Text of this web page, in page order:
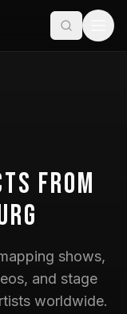
from
shows,
and stage
worldwide.